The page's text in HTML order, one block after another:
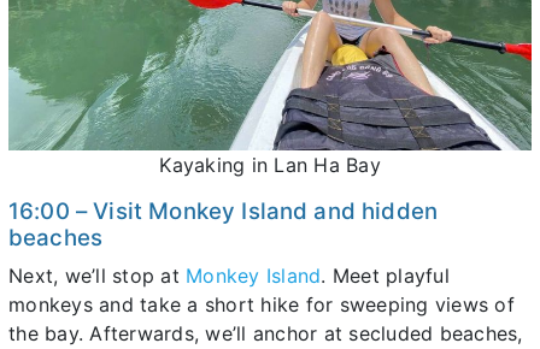
Kayaking in Lan Ha Bay
16:00 – Visit Monkey Island and hidden
beaches
Next, we’ll stop at Monkey Island. Meet playful
monkeys and take a short hike for sweeping views of
the bay. Afterwards, we’ll anchor at secluded beaches,